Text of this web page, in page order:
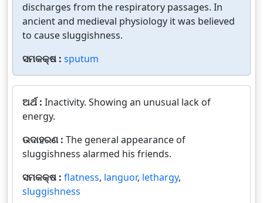
discharges from the respiratory passages. In
ancient and medieval physiology it was believed
to cause sluggishness.
ସମକକ୍ଷ : sputum
ଅର୍ଥ : Inactivity. Showing an unusual lack of
energy.
ଉଦାହରଣ : The general appearance of
sluggishness alarmed his friends.
ସମକକ୍ଷ : flatness, languor, lethargy,
sluggishness